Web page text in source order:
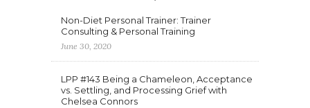
Non-Diet Personal Trainer: Trainer
Consulting & Personal Training
June 30, 2020
LPP #143 Being a Chameleon, Acceptance
vs. Settling, and Processing Grief with
Chelsea Connors